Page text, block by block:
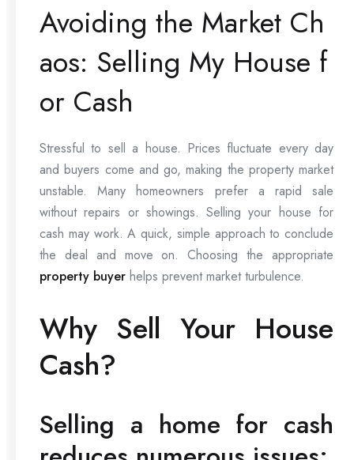
Avoiding the Market Ch
aos: Selling My House f
or Cash
Stressful to sell a house. Prices fluctuate every day
and buyers come and go, making the property market
unstable. Many homeowners prefer a rapid sale
without repairs or showings. Selling your house for
cash may work. A quick, simple approach to conclude
the deal and move on. Choosing the appropriate
property buyer helps prevent market turbulence.
Why Sell Your House
Cash?
Selling a home for cash